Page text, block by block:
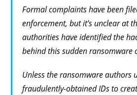
Formal complaints have been
enforcement, but it’s unclear at
authorities have identified the
behind this sudden ransomware
Unless the ransomware authors
fraudulently-obtained IDs to